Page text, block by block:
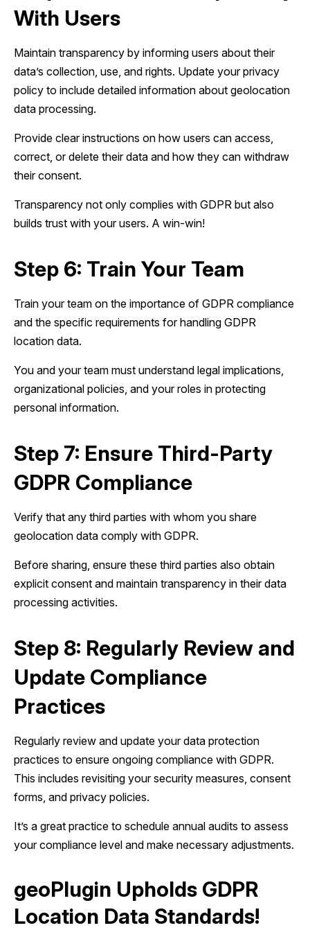
With Users
Maintain transparency by informing users about their
data’s collection, use, and rights. Update your privacy
policy to include detailed information about geolocation
data processing.
Provide clear instructions on how users can access,
correct, or delete their data and how they can withdraw
their consent.
Transparency not only complies with GDPR but also
builds trust with your users. A win-win!
Step 6: Train Your Team
Train your team on the importance of GDPR compliance
and the specific requirements for handling GDPR
location data.
You and your team must understand legal implications,
organizational policies, and your roles in protecting
personal information.
Step 7: Ensure Third-Party
GDPR Compliance
Verify that any third parties with whom you share
geolocation data comply with GDPR.
Before sharing, ensure these third parties also obtain
explicit consent and maintain transparency in their data
processing activities.
Step 8: Regularly Review and
Update Compliance
Practices
Regularly review and update your data protection
practices to ensure ongoing compliance with GDPR.
This includes revisiting your security measures, consent
forms, and privacy policies.
It’s a great practice to schedule annual audits to assess
your compliance level and make necessary adjustments.
geoPlugin Upholds GDPR
Location Data Standards!